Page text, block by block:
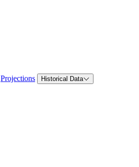
Projections Historical Data